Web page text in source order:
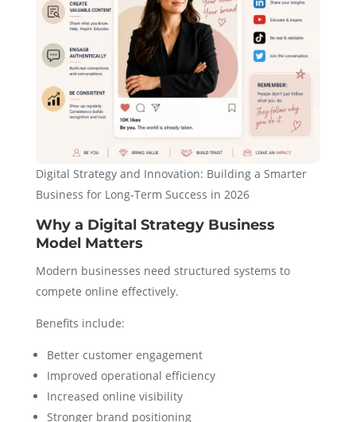
Digital Strategy and Innovation: Building a Smarter
Business for Long-Term Success in 2026
Why a Digital Strategy Business
Model Matters
Modern businesses need structured systems to
compete online effectively.
Benefits include:
Better customer engagement
Improved operational efficiency
Increased online visibility
Stronger brand positioning